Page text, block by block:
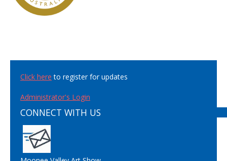
Click here to register for updates
Administrator's Login
CONNECT WITH US